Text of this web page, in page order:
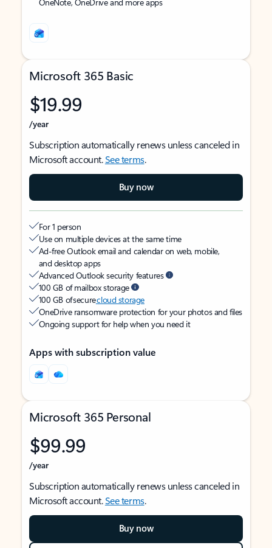
Microsoft 365 Basic
$19.99
/year
Subscription automatically renews unless canceled in
Microsoft account.See terms.
Buy now
For 1 person
Use on multiple devices at the same time
Ad-free Outlook email and calendar on web, mobile,
and desktop apps
Advanced Outlook security features
100 GB of mailbox storage
100 GB of securecloud storage
OneDrive ransomware protection for your photos and files
Ongoing support for help when you need it
Apps with subscription value
Microsoft 365 Personal
$99.99
/year
Subscription automatically renews unless canceled in
Microsoft account.See terms.
Buy now